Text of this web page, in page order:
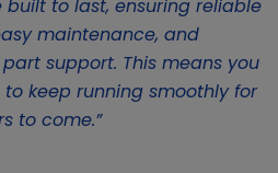
built to last, ensuring reliable
maintenance, and
support. This means you
keep running smoothly for
to come.”